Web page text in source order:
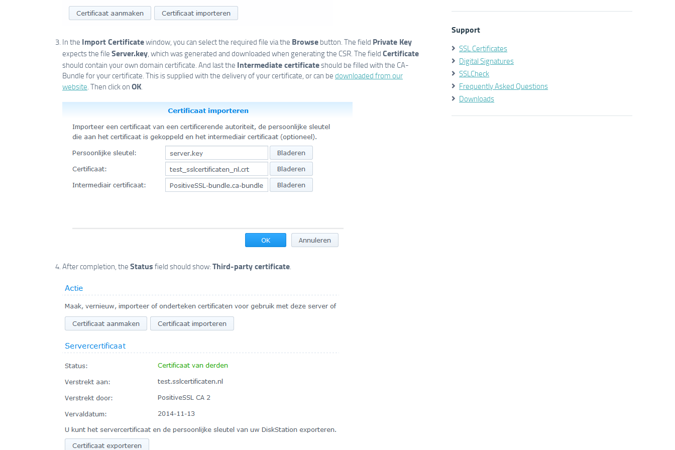
In the Import Certificatewindow, you can select the required file via the Browse button. The field Private Key
expects the file Server.key, which was generated and downloaded when generating the CSR. The field Certificate
should contain your own domain certificate. And last the Intermediate certificateshould be filled with the CA-
Bundle for your certificate. This is supplied with the delivery of your certificate, or can be downloaded from our
website. Then click on OK.
After completion, the Status field should show: Third-party certificate.
Support
SSL Certificates
Digital Signatures
SSLCheck
Frequently Asked Questions
Downloads